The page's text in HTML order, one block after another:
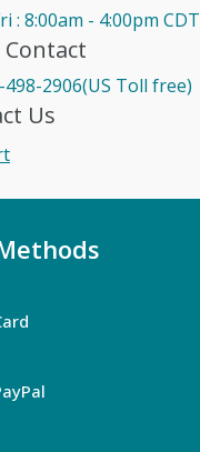
: 8:00am - 4:00pm CDT
Contact
498-2906(US Toll free)
Us